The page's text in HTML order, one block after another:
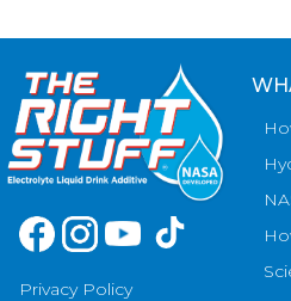
Privacy Policy